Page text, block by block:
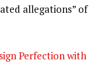
allegations” of
Perfection with